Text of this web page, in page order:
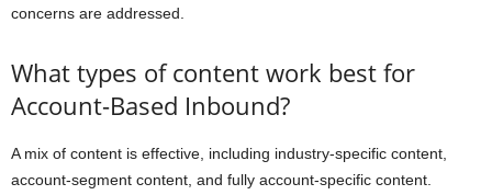
concerns are addressed.
What types of content work best for
Account-Based Inbound?
A mix of content is effective, including industry-specific content,
account-segment content, and fully account-specific content.